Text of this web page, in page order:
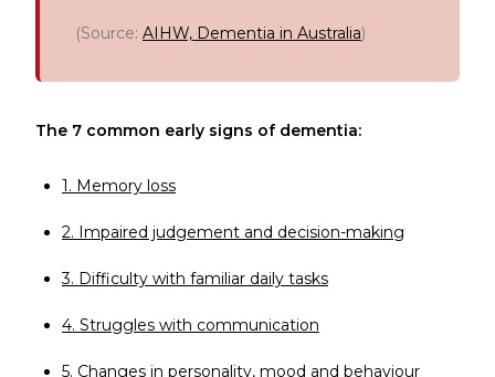
(Source: AIHW, Dementia in Australia)
The 7 common early signs of dementia:
1. Memory loss
2. Impaired judgement and decision-making
3. Difficulty with familiar daily tasks
4. Struggles with communication
5. Changes in personality, mood and behaviour